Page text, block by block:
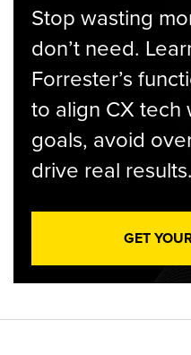
Stop wasting
don’t need.
Forrester’s
to align CX tech
goals, avoid
drive real results.
GET